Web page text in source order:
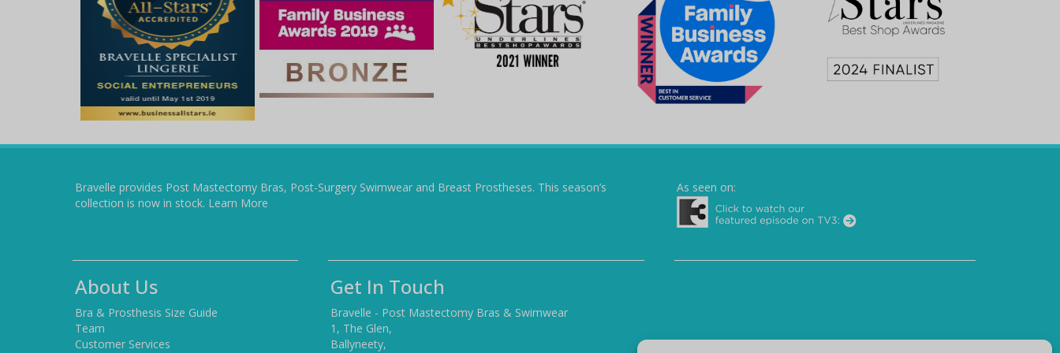
Bravelle provides Post Mastectomy Bras, Post-Surgery Swimwear and Breast Prostheses. This season’s
collection is now in stock. Learn More
As seen on:
About Us
Bra & Prosthesis Size Guide
Team
Customer Services
Get In Touch
Bravelle - Post Mastectomy Bras & Swimwear
1, The Glen,
Ballyneety,